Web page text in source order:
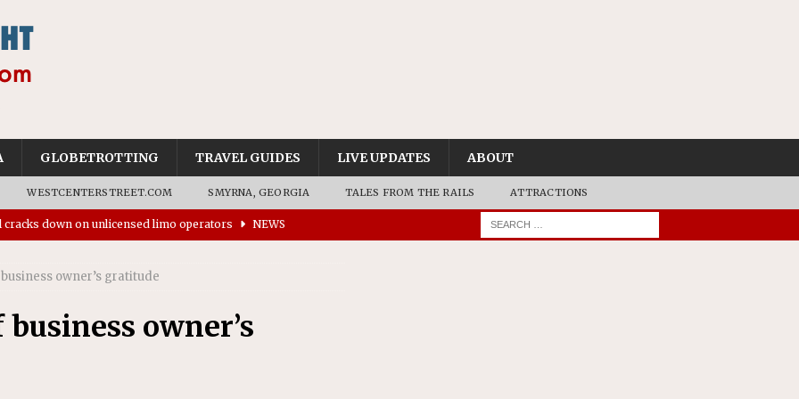
GLOBETROTTING TRAVEL GUIDES LIVE UPDATES ABOUT
WESTCENTERSTREET.COM SMYRNA, GEORGIA TALES FROM THE RAILS ATTRACTIONS
cracks down on unlicensed limo operators NEWS
driverless vehicles were involved in 68% fewer police
Wildlife Refuge designated as Georgia’s first UNESCO
owner’s gratitude
owner’s